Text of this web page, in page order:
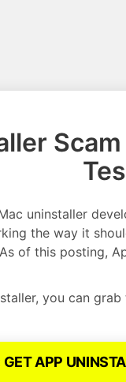
uninstaller
the way it
of this posting,
you can
APP